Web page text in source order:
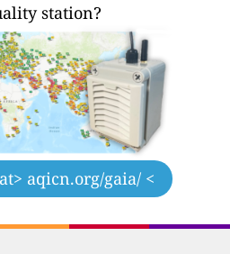
station?
> aqicn.org/gaia/ <